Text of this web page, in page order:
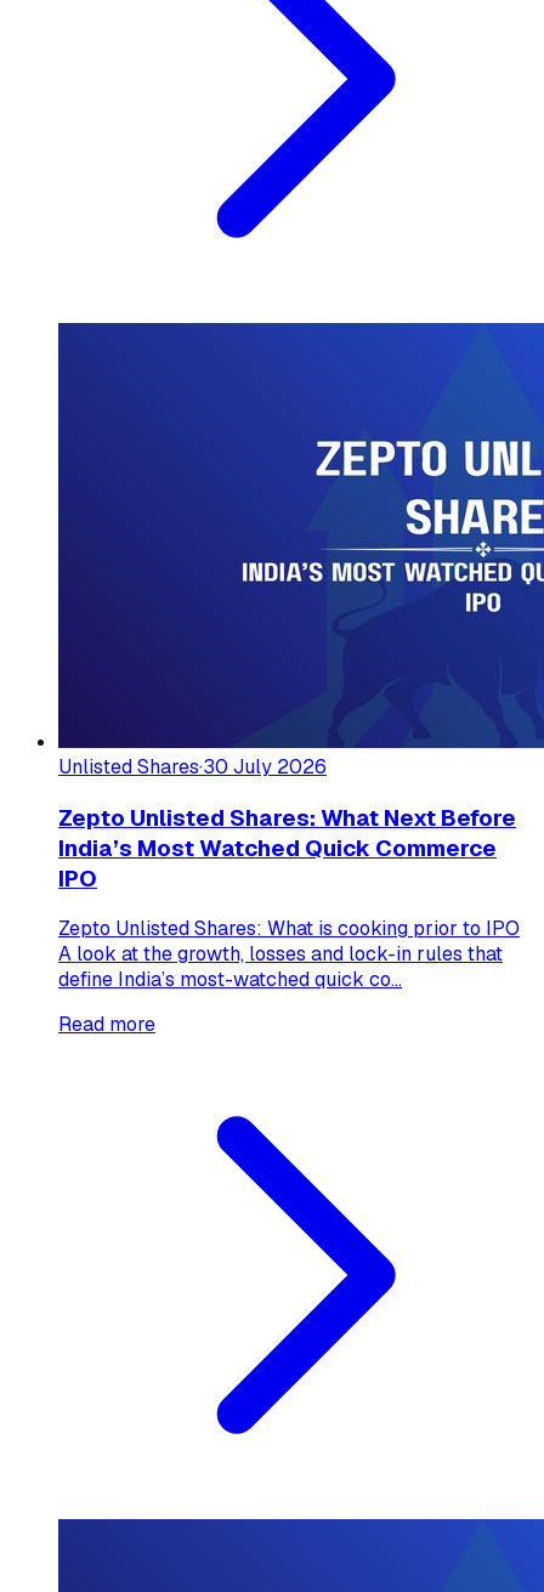
Unlisted Shares·30 July 2026
Zepto Unlisted Shares: What Next Before
India’s Most Watched Quick Commerce
IPO
Zepto Unlisted Shares: What is cooking prior to IPO
A look at the growth, losses and lock-in rules that
define India’s most-watched quick co...
Read more